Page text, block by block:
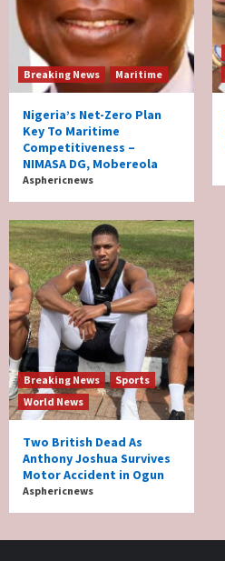
Breaking News Maritime
Nigeria’s Net-Zero Plan
Key To Maritime
Competitiveness –
NIMASA DG, Mobereola
Asphericnews
Breaking News
Sports
World News
Two British Dead As
Anthony Joshua Survives
Motor Accident in Ogun
Asphericnews